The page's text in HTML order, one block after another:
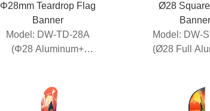
Φ28mm Teardrop Flag
Banner
Model: DW-TD-28A
(Φ28 Aluminum+
Ø28
Banner
Model: DW-
(Ø28 Full